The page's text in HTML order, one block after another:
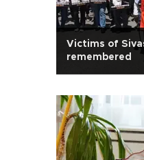
Victims of
remembered